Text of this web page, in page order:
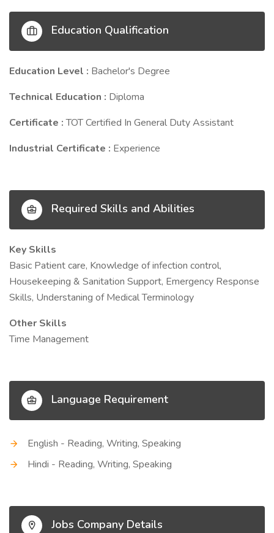
Education Qualification
Education Level : Bachelor's Degree
Technical Education : Diploma
Certificate :TOT Certified In General Duty Assistant
Industrial Certificate : Experience
Required Skills and Abilities
Key Skills
Basic Patient care, Knowledge of infection control,
Housekeeping & Sanitation Support, Emergency Response
Skills, Understaning of Medical Terminology
Other Skills
Time Management
Language Requirement
English - Reading, Writing, Speaking
Hindi - Reading, Writing, Speaking
Jobs Company Details